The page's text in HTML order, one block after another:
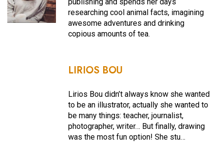
researching cool animal facts, imagining
awesome adventures and drinking
copious amounts of tea.
LIRIOS BOU
Lirios Bou didn’t always know she wanted
to be an illustrator, actually she wanted to
be many things: teacher, journalist,
photographer, writer… But finally, drawing
was the most fun option! She stu…